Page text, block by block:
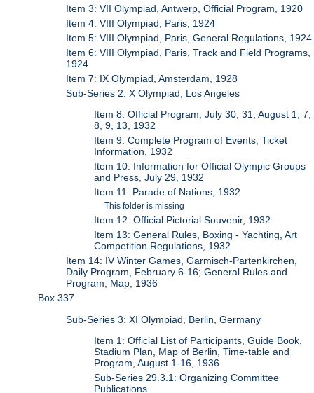
Item 3: VII Olympiad, Antwerp, Official Program, 1920
Item 4: VIII Olympiad, Paris, 1924
Item 5: VIII Olympiad, Paris, General Regulations, 1924
Item 6: VIII Olympiad, Paris, Track and Field Programs,
1924
Item 7: IX Olympiad, Amsterdam, 1928
Sub-Series 2: X Olympiad, Los Angeles
Item 8: Official Program, July 30, 31, August 1, 7,
8, 9, 13, 1932
Item 9: Complete Program of Events; Ticket
Information, 1932
Item 10: Information for Official Olympic Groups
and Press, July 29, 1932
Item 11: Parade of Nations, 1932
This folder is missing
Item 12: Official Pictorial Souvenir, 1932
Item 13: General Rules, Boxing - Yachting, Art
Competition Regulations, 1932
Item 14: IV Winter Games, Garmisch-Partenkirchen,
Daily Program, February 6-16; General Rules and
Program; Map, 1936
Box 337
Sub-Series 3: XI Olympiad, Berlin, Germany
Item 1: Official List of Participants, Guide Book,
Stadium Plan, Map of Berlin, Time-table and
Program, August 1-16, 1936
Sub-Series 29.3.1: Organizing Committee
Publications